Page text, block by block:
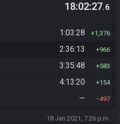
18:02:27.6
1:03:28 1,376
2:36:13 966
3:35:48 583
4:13:20 154
— 497
18 Jan 2021, 7:26 p.m.